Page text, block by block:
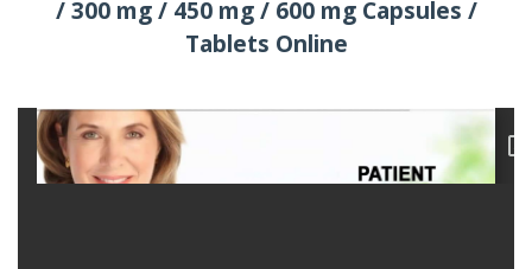
/ 300 mg / 450 mg / 600 mg Capsules /
Tablets Online